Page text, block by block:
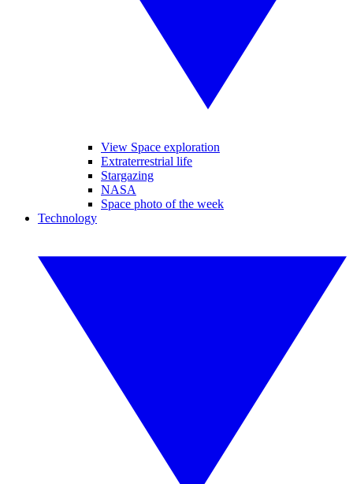
View Space exploration
Extraterrestrial life
Stargazing
NASA
Space photo of the week
Technology